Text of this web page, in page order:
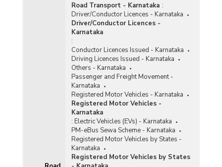
Road Transport - Karnataka :
Driver/Conductor Licences - Karnataka
Driver/Conductor Licences -
Karnataka
:
Conductor Licences Issued - Karnataka
Driving Licences Issued - Karnataka
Others - Karnataka
Passenger and Freight Movement -
Karnataka
Registered Motor Vehicles - Karnataka
Registered Motor Vehicles -
Karnataka
: Electric Vehicles (EVs) - Karnataka
PM-eBus Sewa Scheme - Karnataka
Registered Motor Vehicles by States -
Karnataka
Registered Motor Vehicles by States